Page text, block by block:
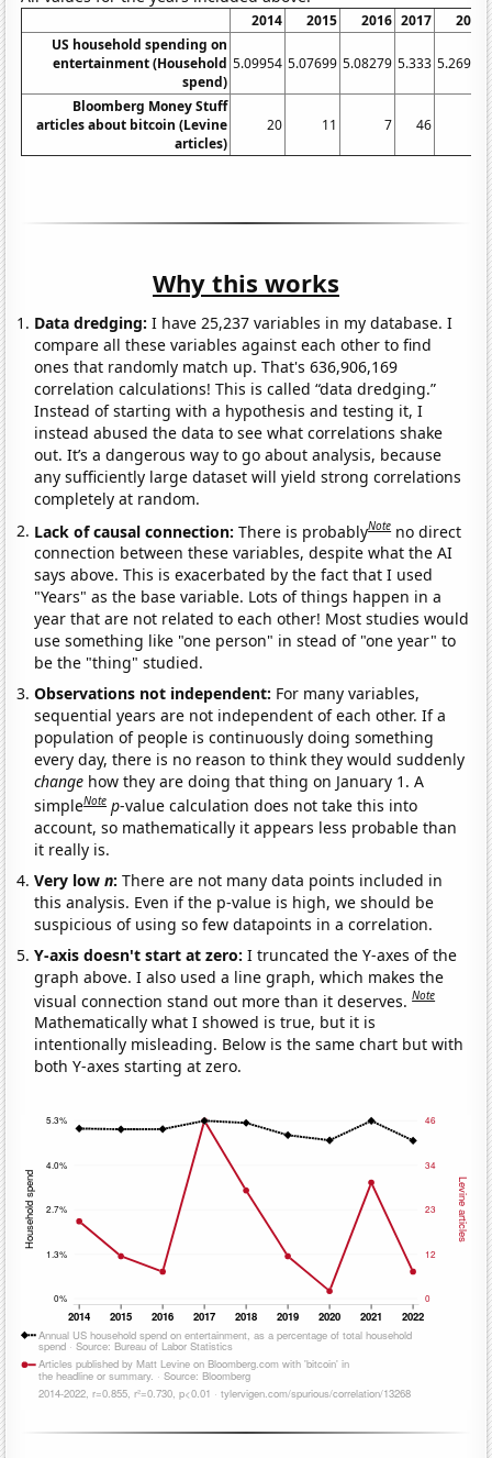
2014 2015 2016 2017
2018
US household spending on
entertainment (Household
spend)
5.09954 5.07699 5.08279 5.333 5.26918
Bloomberg Money Stuff
articles about bitcoin (Levine
articles)
20 11 7 46
Why this works
Data dredging: I have 25,237 variables in my database. I
compare all these variables against each other to find
ones that randomly match up. That's 636,906,169
correlation calculations! This is called “data dredging.”
Instead of starting with a hypothesis and testing it, I
instead abused the data to see what correlations shake
out. It’s a dangerous way to go about analysis, because
any sufficiently large dataset will yield strong correlations
completely at random.
Lack of causal connection:There is probablyNote no direct
connection between these variables, despite what the AI
says above. This is exacerbated by the fact that I used
"Years" as the base variable. Lots of things happen in a
year that are not related to each other! Most studies would
use something like "one person" in stead of "one year" to
be the "thing" studied.
Observations not independent: For many variables,
sequential years are not independent of each other. If a
population of people is continuously doing something
every day, there is no reason to think they would suddenly
change how they are doing that thing on January 1. A
simpleNote p-value calculation does not take this into
account, so mathematically it appears less probable than
it really is.
Very lown:There are not many data points included in
this analysis. Even if the p-value is high, we should be
suspicious of using so few datapoints in a correlation.
Y-axis doesn't start at zero:I truncated the Y-axes of the
graph above. I also used a line graph, which makes the
visual connection stand out more than it deserves.Note
Mathematically what I showed is true, but it is
intentionally misleading. Below is the same chart but with
both Y-axes starting at zero.